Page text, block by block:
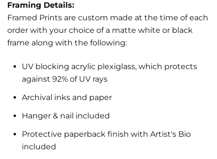
Framing Details:
Framed Prints are custom made at the time of each
order with your choice of a matte white or black
frame along with the following:
UV blocking acrylic plexiglass, which protects
against 92% of UV rays
Archival inks and paper
Hanger & nail included
Protective paperback finish with Artist's Bio
included